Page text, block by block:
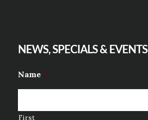
NEWS, SPECIALS & EVENTS
Name *
First